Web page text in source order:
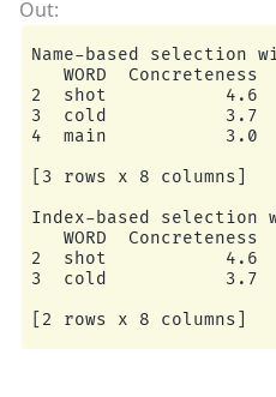
Name-based selection
WORD  Concreteness
2  shot           4.6
3  cold           3.7
4  main
[3 rows x 8 columns]
Index-based
WORD  Concreteness
2  shot           4.6
3  cold           3.7